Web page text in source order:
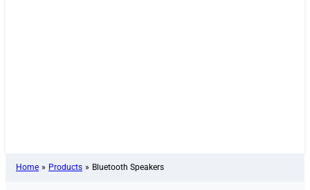
Home » Products » Bluetooth Speakers